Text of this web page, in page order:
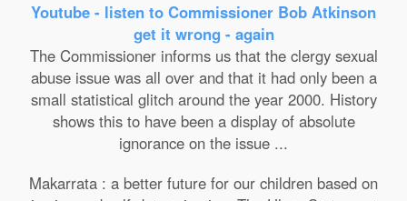
Youtube - listen to Commissioner Bob Atkinson
get it wrong - again
The Commissioner informs us that the clergy sexual
abuse issue was all over and that it had only been a
small statistical glitch around the year 2000. History
shows this to have been a display of absolute
ignorance on the issue ...
Makarrata : a better future for our children based on